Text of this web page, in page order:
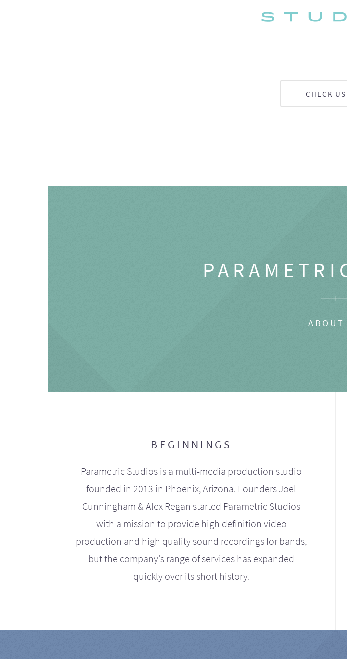
CHECK
ABOUT
BEGINNINGS
Parametric Studios is a multi-media production studio
founded in 2013 in Phoenix, Arizona. Founders Joel
Cunningham & Alex Regan started Parametric Studios
with a mission to provide high definition video
production and high quality sound recordings for bands,
but the company's range of services has expanded
quickly over its short history.